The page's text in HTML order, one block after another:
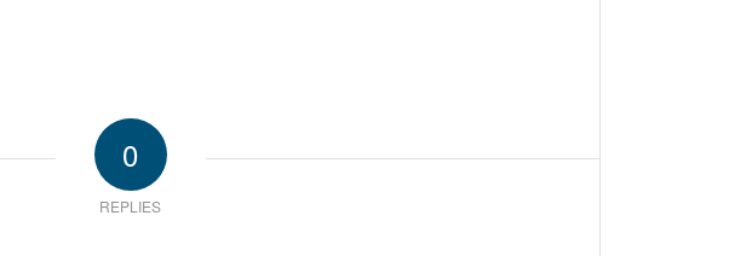
0
REPLIES